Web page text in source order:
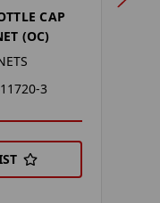
CAP
(OC)
3